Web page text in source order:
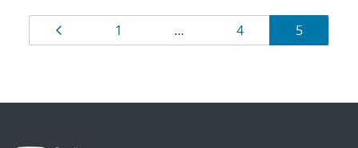
Results
navigation
Page
1 … Page
4 Page
5